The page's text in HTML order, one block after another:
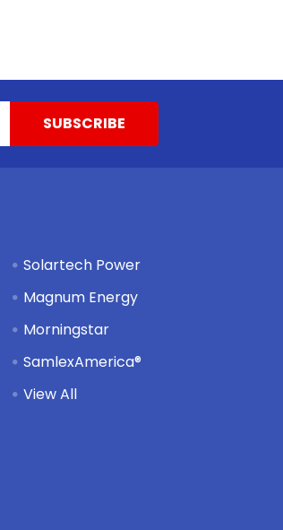
Solartech Power
Magnum Energy
Morningstar
SamlexAmerica®
View All